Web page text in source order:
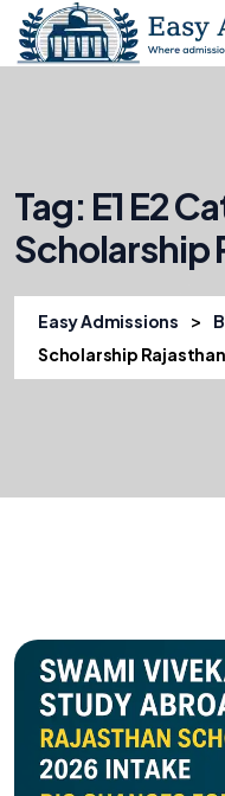
Tag: E1 E2
Scholarship
Easy Admissions >
Scholarship Rajasthan